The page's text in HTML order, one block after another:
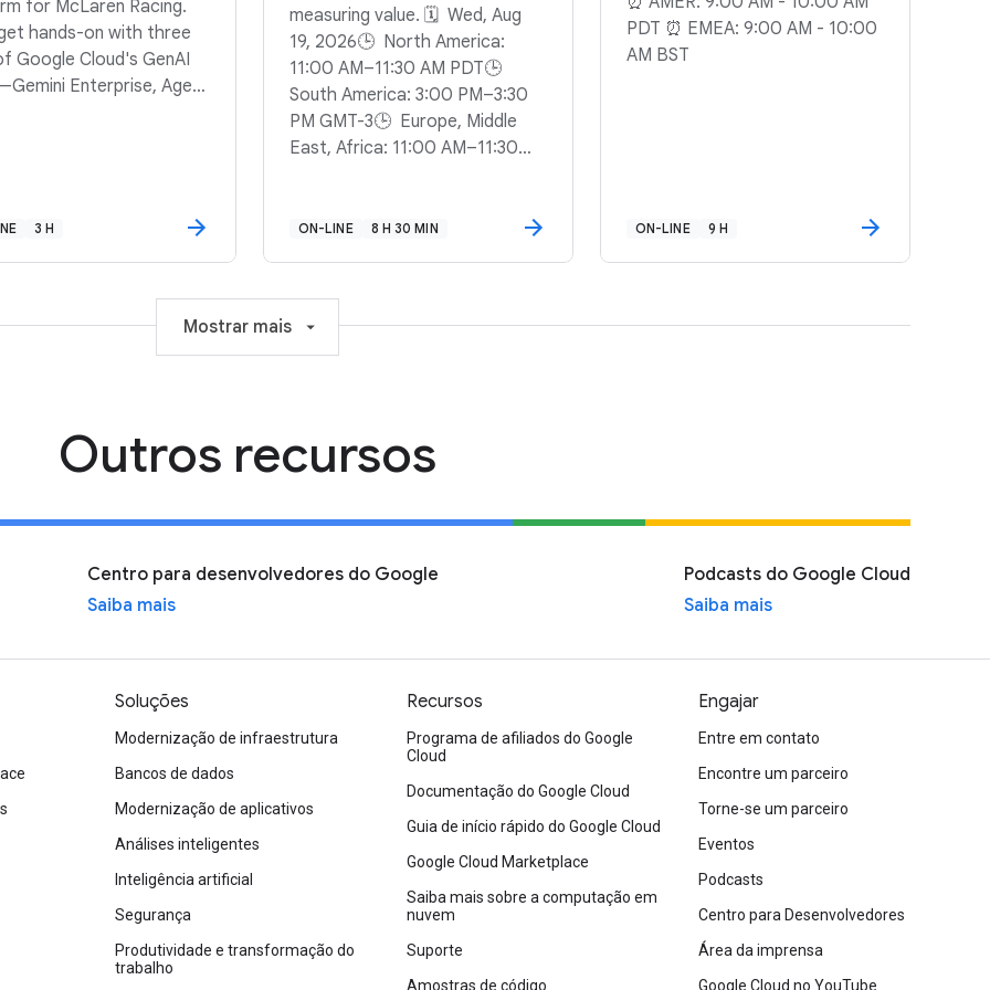
for McLaren Racing.
hands-on with three
Google Cloud's GenAI
Enterprise, Agent
complex computations.
data-driven reasoning
that can keep pace with
3 H
measuring value. 🗓️ Wed, Aug
19, 2026🕒 North America:
11:00 AM–11:30 AM PDT🕒
South America: 3:00 PM–3:30
PM GMT-3🕒 Europe, Middle
East, Africa: 11:00 AM–11:30
ON-LINE 8 H 30 MIN
PDT ⏰ EMEA: 9:00 AM - 10:00
AM BST
ON-LINE 9 H
Mostrar mais
Outros recursos
Centro para desenvolvedores do Google
Saiba mais
Podcasts do Google Cloud
Saiba mais
Soluções
Modernização de infraestrutura
Bancos de dados
Modernização de aplicativos
Análises inteligentes
Inteligência artificial
Segurança
Produtividade e transformação do
trabalho
Recursos
Programa de afiliados do Google
Cloud
Documentação do Google Cloud
Guia de início rápido do Google Cloud
Google Cloud Marketplace
Saiba mais sobre a computação em
nuvem
Suporte
Amostras de código
Engajar
Entre em contato
Encontre um parceiro
Torne-se um parceiro
Eventos
Podcasts
Centro para Desenvolvedores
Área da imprensa
Google Cloud no YouTube